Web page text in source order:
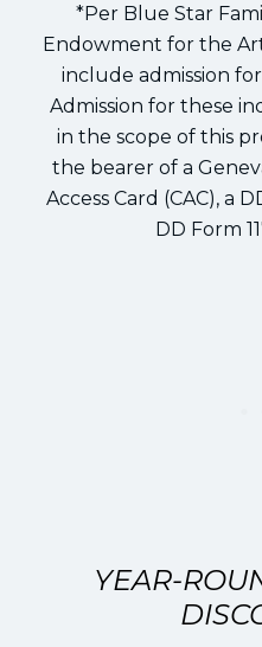
*Per Blue Star
Endowment for the
include admission
Admission for these
in the scope of this
the bearer of a
Access Card (CAC), a
DD Form
YEAR-